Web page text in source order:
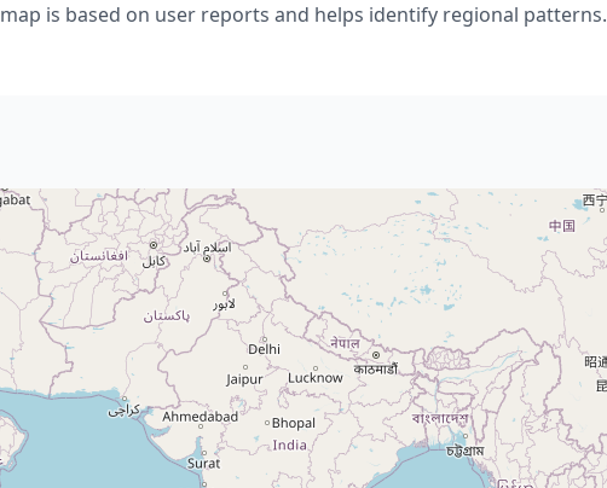
map is based on user reports and helps identify regional patterns.